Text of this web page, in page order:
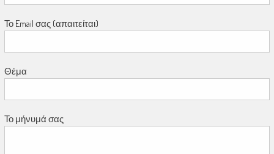
Το Email σας (απαιτείται)
Θέμα
Το μήνυμά σας